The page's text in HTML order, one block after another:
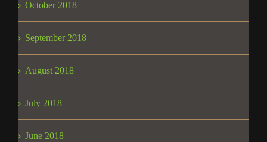
October 2018
September 2018
August 2018
July 2018
June 2018